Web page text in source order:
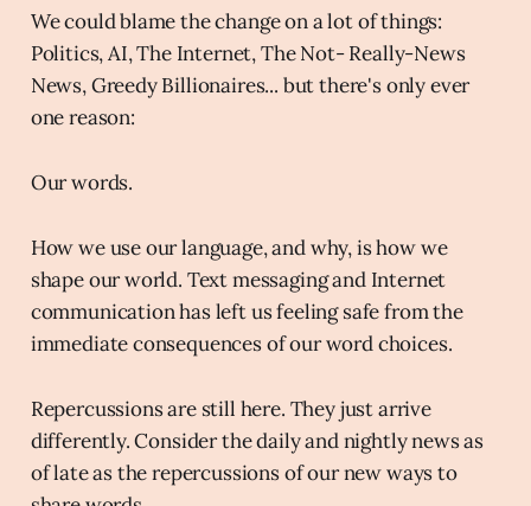
We could blame the change on a lot of things:
Politics, AI, The Internet, The Not- Really-News
News, Greedy Billionaires... but there's only ever
one reason:
Our words.
How we use our language, and why, is how we
shape our world. Text messaging and Internet
communication has left us feeling safe from the
immediate consequences of our word choices.
Repercussions are still here. They just arrive
differently. Consider the daily and nightly news as
of late as the repercussions of our new ways to